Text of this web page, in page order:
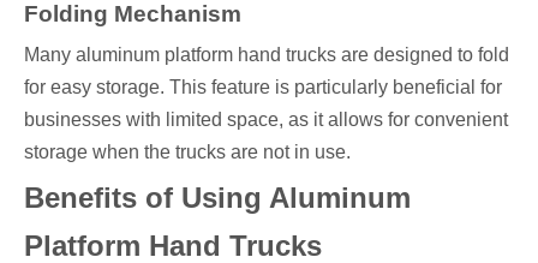
Folding Mechanism
Many aluminum platform hand trucks are designed to fold
for easy storage. This feature is particularly beneficial for
businesses with limited space, as it allows for convenient
storage when the trucks are not in use.
Benefits of Using Aluminum
Platform Hand Trucks